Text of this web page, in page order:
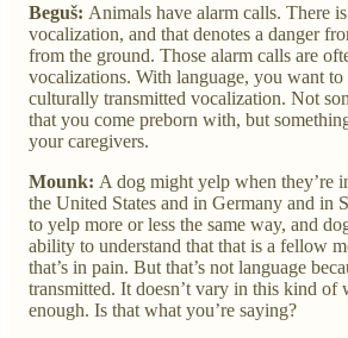
Beguš: Animals have alarm calls. There
vocalization, and that denotes a danger
from the ground. Those alarm calls are
vocalizations. With language, you want to
culturally transmitted vocalization. Not
that you come preborn with, but
your caregivers.
Mounk: A dog might yelp when they’re
the United States and in Germany and in
to yelp more or less the same way, and
ability to understand that that is a fellow
that’s in pain. But that’s not language
transmitted. It doesn’t vary in this kind of
enough. Is that what you’re saying?